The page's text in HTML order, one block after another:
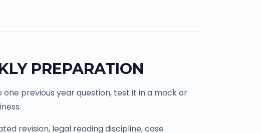
PREPARATION
previous year question, test it in a mock or
revision, legal reading discipline, case